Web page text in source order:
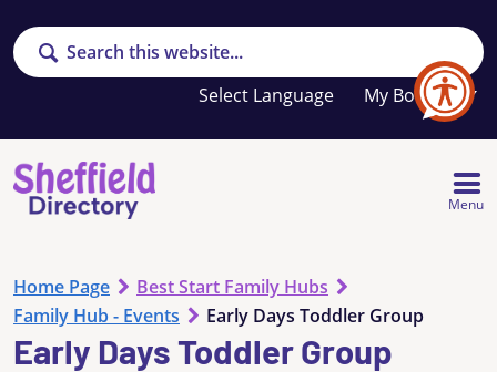
Search
My Booklet
Your
favourites
list
Menu
Home Page
Best Start Family Hubs
Family Hub - Events
Early Days Toddler Group
Early Days Toddler Group